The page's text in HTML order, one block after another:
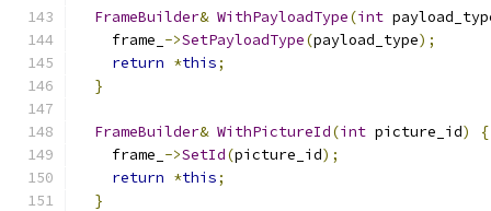
FrameBuilder& WithPayloadType(int
    frame_
->SetPayloadType(payload_type);
return *this;
}
FrameBuilder& WithPictureId(int picture_id)
{
    frame_
->SetId(picture_id);
return *this;
}